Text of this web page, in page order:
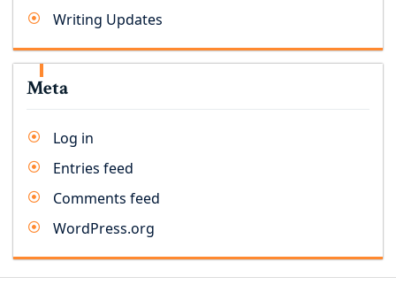
Writing Updates
Meta
Log in
Entries feed
Comments feed
WordPress.org